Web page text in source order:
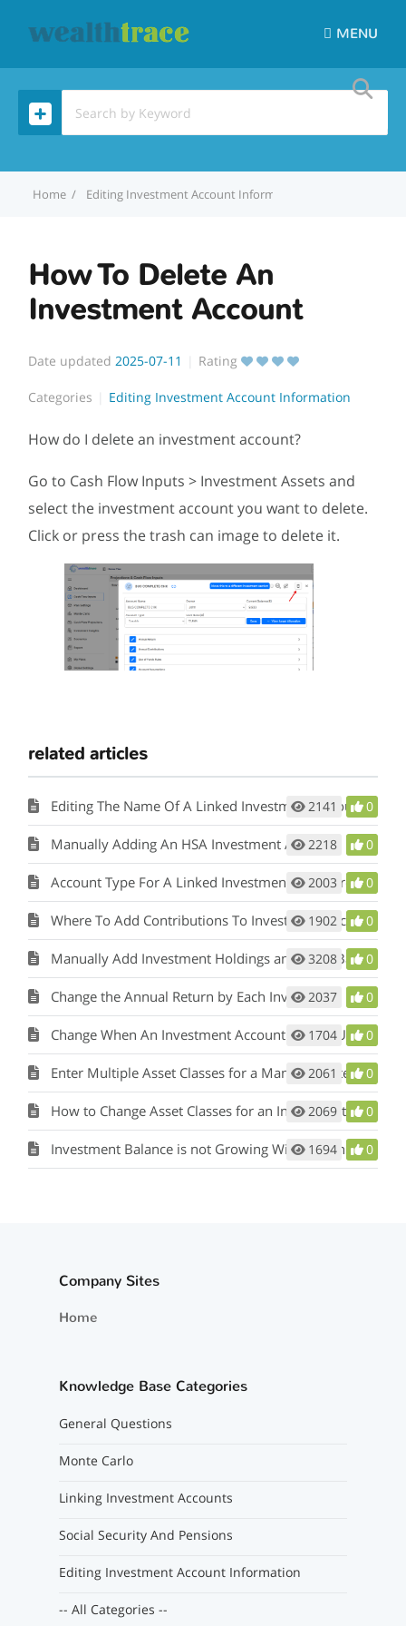
MENU
Home Editing Investment Account Information
How To Delete An
Investment Account
Date updated 2025-07-11 Rating
Categories Editing Investment Account Information
How do I delete an investment account?
Go to Cash Flow Inputs > Investment Assets and
select the investment account you want to delete.
Click or press the trash can image to delete it.
related articles
Editing The Name Of A Linked Investment Account
2141 0
Manually Adding An HSA Investment Account
2218 0
Account Type For A Linked Investment Is Incorrect
2003 0
Where To Add Contributions To Investment Accounts
1902 0
Manually Add Investment Holdings and Have Balances Update
3208 0
Change the Annual Return by Each Investment
2037 0
Change When An Investment Account Can Be Used
1704 0
Enter Multiple Asset Classes for a Manually Entered Investment
2061 0
How to Change Asset Classes for an Investment
2069 0
Investment Balance is not Growing With my Annual Contribution
1694 0
Company Sites
Home
Knowledge Base Categories
General Questions
Monte Carlo
Linking Investment Accounts
Social Security And Pensions
Editing Investment Account Information
-- All Categories --